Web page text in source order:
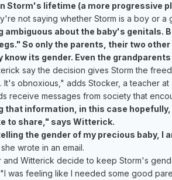
Storm's lifetime (a more progressive
not saying whether Storm is a boy or a
ambiguous about the baby's genitals.
So only the parents, their two
know its gender. Even the
say the decision gives Storm the
It's obnoxious," adds Stocker, a teacher at
receive messages from society that
that information, in this case
to share," says Witterick.
the gender of my precious baby,
she wrote in an email.
and Witterick decide to keep Storm's
was feeling like I needed some good